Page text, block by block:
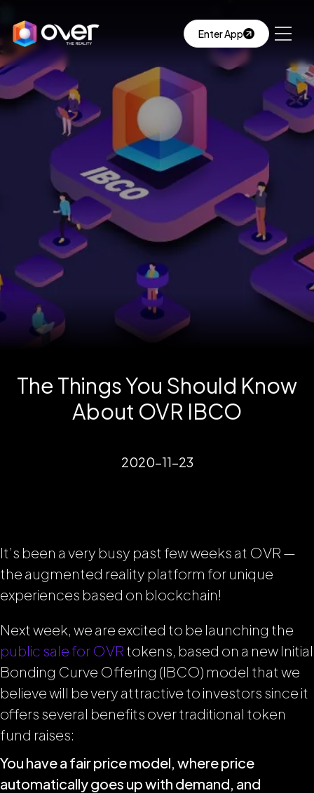
Enter App
The Things You Should Know
About OVR IBCO
2020-11-23
It’s been a very busy past few weeks at OVR —
the augmented reality platform for unique
experiences based on blockchain!
Next week, we are excited to be launching the
public sale for OVR tokens, based on a new Initial
Bonding Curve Offering (IBCO) model that we
believe will be very attractive to investors since it
offers several benefits over traditional token
fund raises:
You have a fair price model, where price
automatically goes up with demand, and